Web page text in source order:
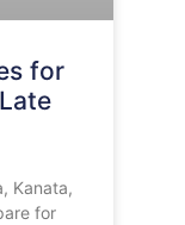
for
Kanata,
for